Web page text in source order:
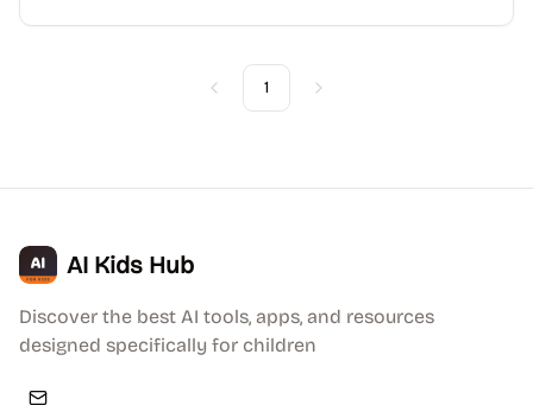
Previous
1 Next
AI Kids Hub
Discover the best AI tools, apps, and resources
designed specifically for children